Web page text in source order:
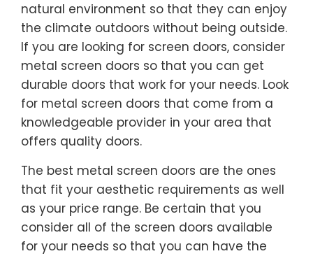
natural environment so that they can enjoy
the climate outdoors without being outside.
If you are looking for screen doors, consider
metal screen doors so that you can get
durable doors that work for your needs. Look
for metal screen doors that come from a
knowledgeable provider in your area that
offers quality doors.
The best metal screen doors are the ones
that fit your aesthetic requirements as well
as your price range. Be certain that you
consider all of the screen doors available
for your needs so that you can have the